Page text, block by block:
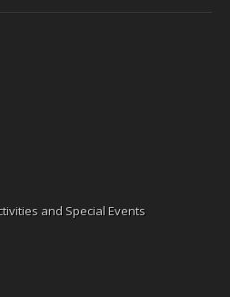
and Special Events